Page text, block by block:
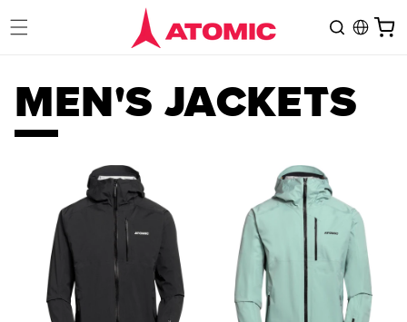
content
Cart
C
MEN'S JACKETS